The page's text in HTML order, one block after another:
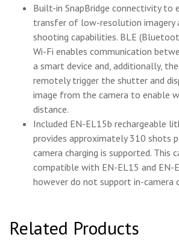
Built-in SnapBridge connectivity to
transfer of low-resolution imagery
shooting capabilities. BLE
Wi-Fi enables communication
a smart device and, additionally,
remotely trigger the shutter and
image from the camera to enable
distance.
Included EN-EL15b rechargeable
provides approximately 310 shots
camera charging is supported. This
compatible with EN-EL15 and EN-
however do not support in-camera
Related Products